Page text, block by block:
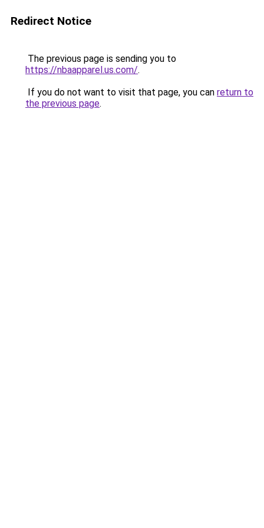
Redirect Notice
The previous page is sending you to
https://nbaapparel.us.com/.
If you do not want to visit that page, you can return to
the previous page.